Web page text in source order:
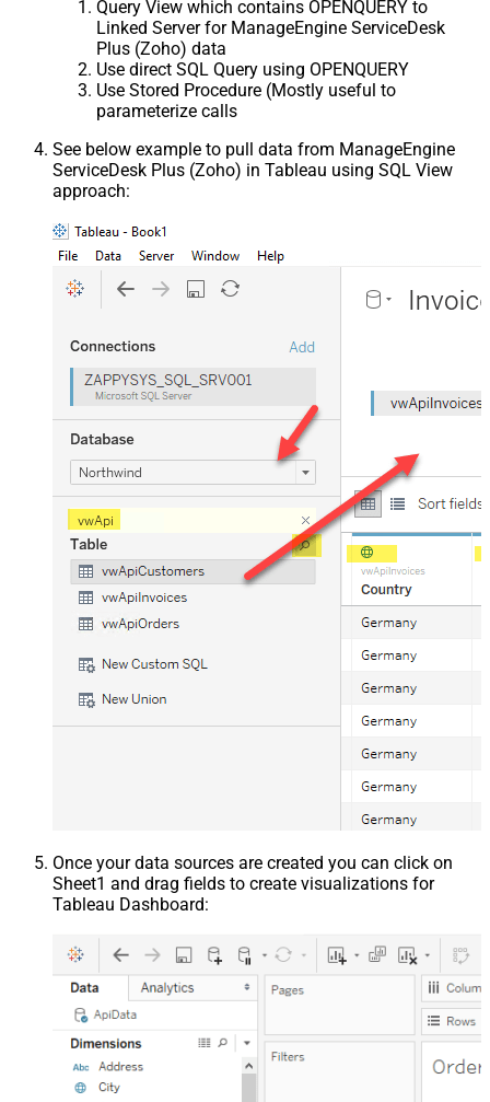
Query View which contains OPENQUERY to
Linked Server for ManageEngine ServiceDesk
Plus (Zoho) data
Use direct SQL Query using OPENQUERY
Use Stored Procedure (Mostly useful to
parameterize calls
See below example to pull data from ManageEngine
ServiceDesk Plus (Zoho) in Tableau using SQL View
approach:
Once your data sources are created you can click on
Sheet1 and drag fields to create visualizations for
Tableau Dashboard: